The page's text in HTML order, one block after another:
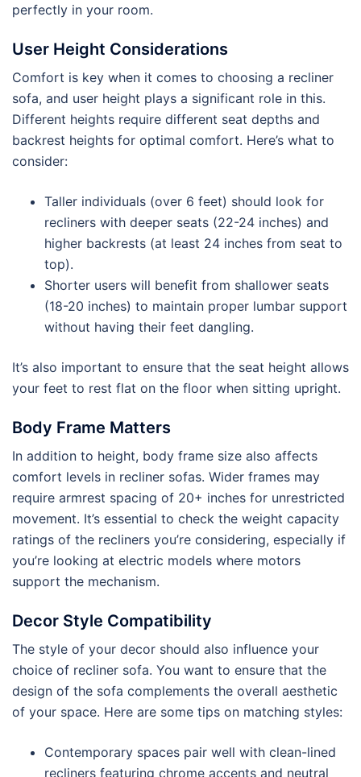
perfectly in your room.
User Height Considerations
Comfort is key when it comes to choosing a recliner
sofa, and user height plays a significant role in this.
Different heights require different seat depths and
backrest heights for optimal comfort. Here’s what to
consider:
Taller individuals (over 6 feet) should look for
recliners with deeper seats (22-24 inches) and
higher backrests (at least 24 inches from seat to
top).
Shorter users will benefit from shallower seats
(18-20 inches) to maintain proper lumbar support
without having their feet dangling.
It’s also important to ensure that the seat height allows
your feet to rest flat on the floor when sitting upright.
Body Frame Matters
In addition to height, body frame size also affects
comfort levels in recliner sofas. Wider frames may
require armrest spacing of 20+ inches for unrestricted
movement. It’s essential to check the weight capacity
ratings of the recliners you’re considering, especially if
you’re looking at electric models where motors
support the mechanism.
Decor Style Compatibility
The style of your decor should also influence your
choice of recliner sofa. You want to ensure that the
design of the sofa complements the overall aesthetic
of your space. Here are some tips on matching styles:
Contemporary spaces pair well with clean-lined
recliners featuring chrome accents and neutral